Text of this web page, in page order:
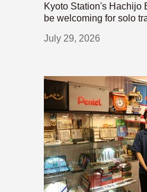
Kyoto Station's Hachijo
be welcoming for solo
July 29, 2026